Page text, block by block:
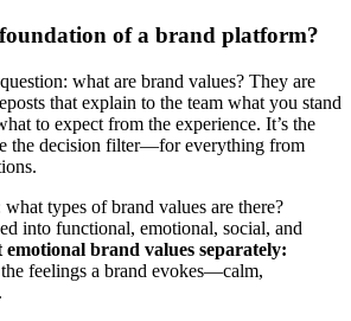
of a brand platform?
what are brand values? They are
that explain to the team what you stand
to expect from the experience. It’s the
the decision filter—for everything from
types of brand values are there?
into functional, emotional, social, and
emotional brand values separately:
feelings a brand evokes—calm,